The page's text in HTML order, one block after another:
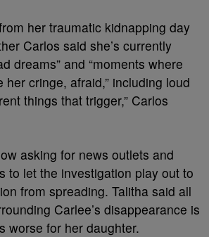
her traumatic kidnapping day
Carlos said she’s currently
dreams” and “moments where
her cringe, afraid,” including loud
things that trigger,” Carlos
asking for news outlets and
to let the investigation play out to
from spreading. Talitha said all
Carlee’s disappearance is
worse for her daughter.